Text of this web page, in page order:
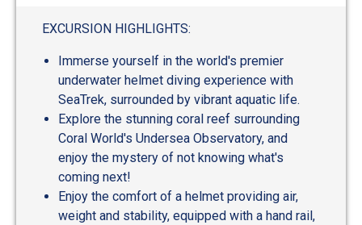
EXCURSION HIGHLIGHTS:
Immerse yourself in the world's premier
underwater helmet diving experience with
SeaTrek, surrounded by vibrant aquatic life.
Explore the stunning coral reef surrounding
Coral World's Undersea Observatory, and
enjoy the mystery of not knowing what's
coming next!
Enjoy the comfort of a helmet providing air,
weight and stability, equipped with a hand rail,